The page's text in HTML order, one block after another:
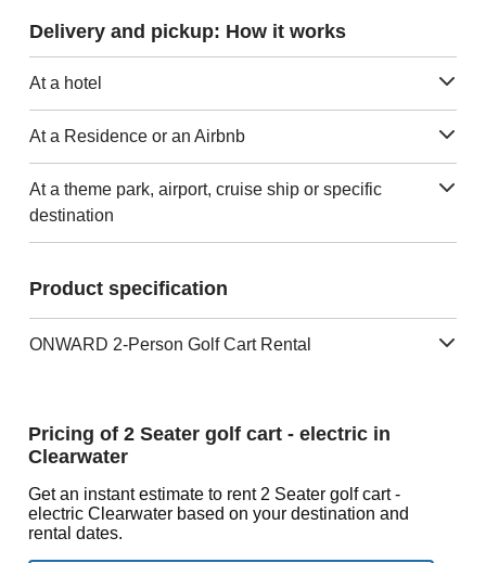
Delivery and pickup: How it works
At a hotel
At a Residence or an Airbnb
At a theme park, airport, cruise ship or specific
destination
Product specification
ONWARD 2-Person Golf Cart Rental
Pricing of 2 Seater golf cart - electric in
Clearwater
Get an instant estimate to rent 2 Seater golf cart -
electric Clearwater based on your destination and
rental dates.